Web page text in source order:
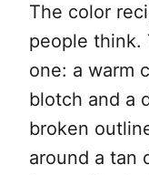
The color
people think.
one: a warm
blotch and a
broken
around a tan